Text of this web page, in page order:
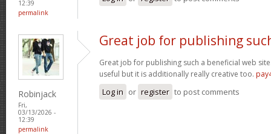
12:39
permalink
Robinjack
Fri,
03/13/2026 -
12:39
permalink
Great job for publishing
Great job for publishing such a beneficial web
useful but it is additionally really creative too.
Log in or register to post comments